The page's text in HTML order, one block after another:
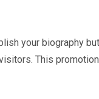
your biography
This